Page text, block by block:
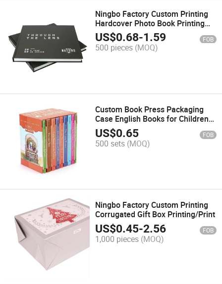
Ningbo Factory Custom Printing
Hardcover Photo Book Printing
Year Record
US$0.68-1.59 FOB
500 pieces (MOQ)
Custom Book Press Packaging
Case English Books for Children
Set Printing
US$0.65 FOB
500 sets (MOQ)
Ningbo Factory Custom Printing
Corrugated Gift Box Printing/Print
US$0.45-2.56 FOB
1,000 pieces (MOQ)